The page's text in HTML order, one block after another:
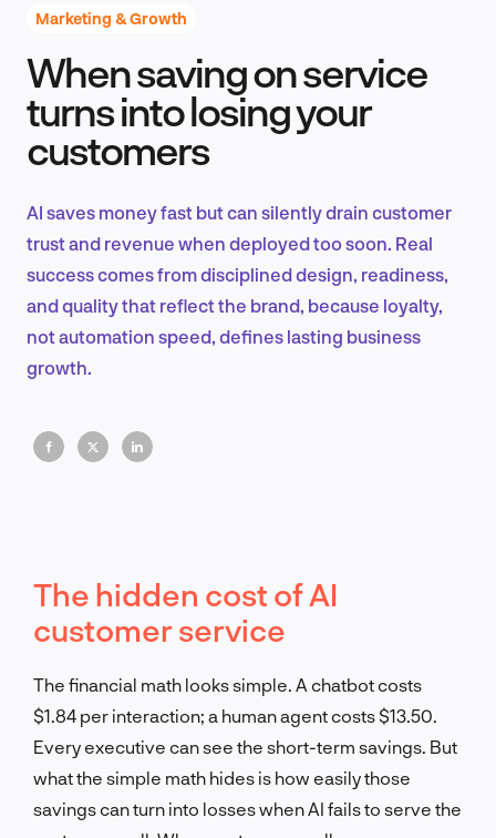
Product Design & Research
EN
Marketing & Growth
When saving on service
turns into losing your
customers
AI saves money fast but can silently drain customer
trust and revenue when deployed too soon. Real
success comes from disciplined design, readiness,
and quality that reflect the brand, because loyalty,
not automation speed, defines lasting business
growth.
The hidden cost of AI
customer service
The financial math looks simple. A chatbot costs
$1.84 per interaction; a human agent costs $13.50.
Every executive can see the short-term savings. But
what the simple math hides is how easily those
savings can turn into losses when AI fails to serve the